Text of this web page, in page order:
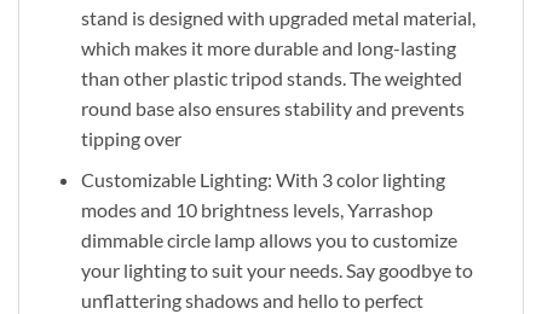
stand is designed with upgraded metal material,
which makes it more durable and long-lasting
than other plastic tripod stands. The weighted
round base also ensures stability and prevents
tipping over
Customizable Lighting: With 3 color lighting
modes and 10 brightness levels, Yarrashop
dimmable circle lamp allows you to customize
your lighting to suit your needs. Say goodbye to
unflattering shadows and hello to perfect